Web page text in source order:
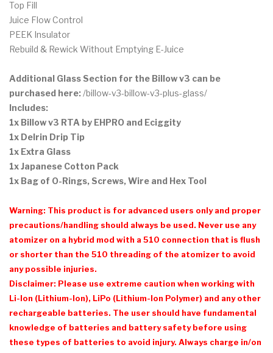
Top Fill
Juice Flow Control
PEEK Insulator
Rebuild & Rewick Without Emptying E-Juice
Additional Glass Section for the Billow v3 can be
purchased here:/billow-v3-billow-v3-plus-glass/
Includes:
1x Billow v3 RTA by EHPRO and Eciggity
1x Delrin Drip Tip
1x Extra Glass
1x Japanese Cotton Pack
1x Bag of O-Rings, Screws, Wire and Hex Tool
Warning: This product is for advanced users only and proper
precautions/handling should always be used. Never use any
atomizer on a hybrid mod with a 510 connection that is flush
or shorter than the 510 threading of the atomizer to avoid
any possible injuries.
Disclaimer: Please use extreme caution when working with
Li-Ion (Lithium-Ion), LiPo (Lithium-Ion Polymer) and any other
rechargeable batteries. The user should have fundamental
knowledge of batteries and battery safety before using
these types of batteries to avoid injury. Always charge in/on